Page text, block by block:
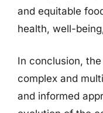
and equitable
health, well-
In conclusion,
complex and
and informed